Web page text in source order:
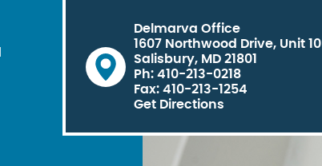
Delmarva Office
1607 Northwood Drive, Unit
Salisbury, MD 21801
Ph: 410-213-0218
Fax: 410-213-1254
Get Directions